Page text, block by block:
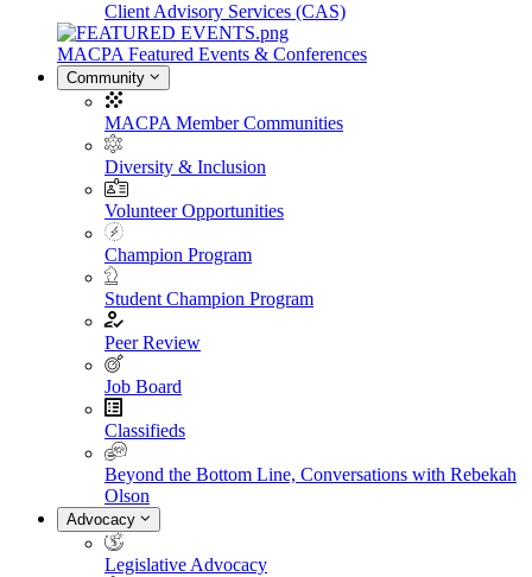
Client Advisory Services (CAS)
MACPA Featured Events & Conferences
Community
MACPA Member Communities
Diversity & Inclusion
Volunteer Opportunities
Champion Program
Student Champion Program
Peer Review
Job Board
Classifieds
Beyond the Bottom Line, Conversations with Rebekah
Olson
Advocacy
Legislative Advocacy